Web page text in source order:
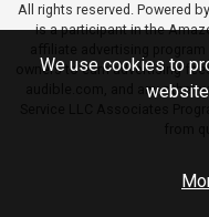
We use cookies to
All rights reserved. Powered
is a participant in the
owners to earn advertising
audible.com, and any other
from